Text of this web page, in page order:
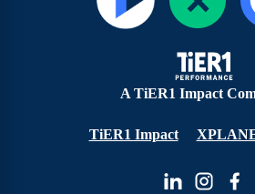
A TiER1 Impact
TiER1 Impact